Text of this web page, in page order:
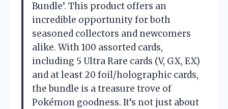
Bundle’. This product offers an
incredible opportunity for both
seasoned collectors and newcomers
alike. With 100 assorted cards,
including 5 Ultra Rare cards (V, GX, EX)
and at least 20 foil/holographic cards,
the bundle is a treasure trove of
Pokémon goodness. It’s not just about